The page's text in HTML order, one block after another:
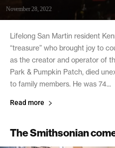
November 28, 2022
Lifelong San Martin resident
“treasure” who brought joy to
as the creator and operator of
Park & Pumpkin Patch, died
to family members. He was 74...
Read more
The Smithsonian